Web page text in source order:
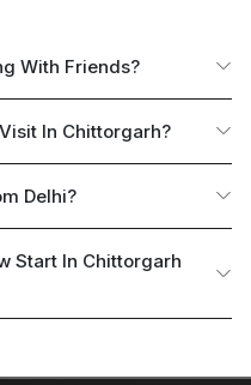
With Friends?
In Chittorgarh?
Delhi?
Start In Chittorgarh